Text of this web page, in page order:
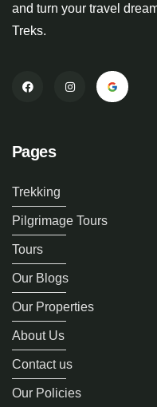
and turn your travel
Treks.
Pages
Trekking
Pilgrimage Tours
Tours
Our Blogs
Our Properties
About Us
Contact us
Our Policies